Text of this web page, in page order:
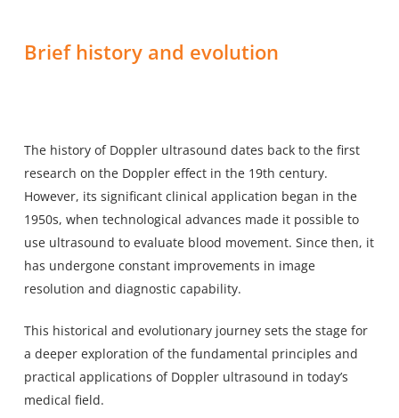
Brief history and evolution
The history of Doppler ultrasound dates back to the first
research on the Doppler effect in the 19th century.
However, its significant clinical application began in the
1950s, when technological advances made it possible to
use ultrasound to evaluate blood movement. Since then, it
has undergone constant improvements in image
resolution and diagnostic capability.
This historical and evolutionary journey sets the stage for
a deeper exploration of the fundamental principles and
practical applications of Doppler ultrasound in today’s
medical field.